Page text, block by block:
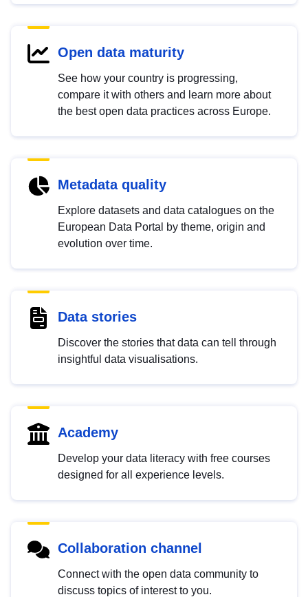
Open data maturity
See how your country is progressing,
compare it with others and learn more about
the best open data practices across Europe.
Metadata quality
Explore datasets and data catalogues on the
European Data Portal by theme, origin and
evolution over time.
Data stories
Discover the stories that data can tell through
insightful data visualisations.
Academy
Develop your data literacy with free courses
designed for all experience levels.
Collaboration channel
Connect with the open data community to
discuss topics of interest to you.